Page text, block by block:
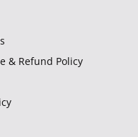
& Refund Policy